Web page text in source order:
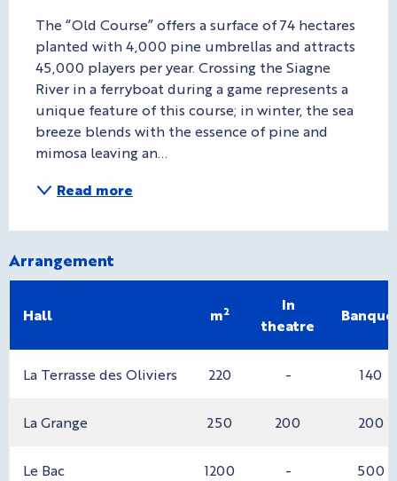
The “Old Course” offers a surface of 74 hectares
planted with 4,000 pine umbrellas and attracts
45,000 players per year. Crossing the Siagne
River in a ferryboat during a game represents a
unique feature of this course; in winter, the sea
breeze blends with the essence of pine and
mimosa leaving an...
Read more
Arrangement
Hall m2
In
theatre
La Terrasse des Oliviers 220 - 140
La Grange 250 200 200
Le Bac 1200 - 500